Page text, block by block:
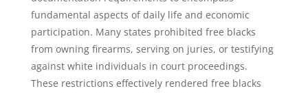
fundamental aspects of daily life and economic
participation. Many states prohibited free blacks
from owning firearms, serving on juries, or testifying
against white individuals in court proceedings.
These restrictions effectively rendered free blacks